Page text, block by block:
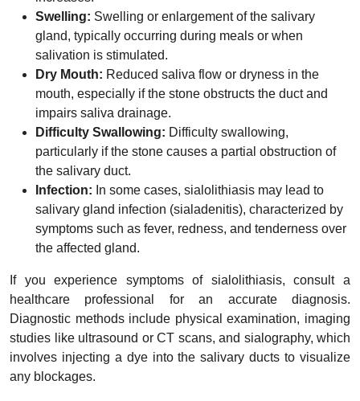
Swelling: Swelling or enlargement of the salivary
gland, typically occurring during meals or when
salivation is stimulated.
Dry Mouth: Reduced saliva flow or dryness in the
mouth, especially if the stone obstructs the duct and
impairs saliva drainage.
Difficulty Swallowing: Difficulty swallowing,
particularly if the stone causes a partial obstruction of
the salivary duct.
Infection: In some cases, sialolithiasis may lead to
salivary gland infection (sialadenitis), characterized by
symptoms such as fever, redness, and tenderness over
the affected gland.
If you experience symptoms of sialolithiasis, consult a
healthcare professional for an accurate diagnosis.
Diagnostic methods include physical examination, imaging
studies like ultrasound or CT scans, and sialography, which
involves injecting a dye into the salivary ducts to visualize
any blockages.